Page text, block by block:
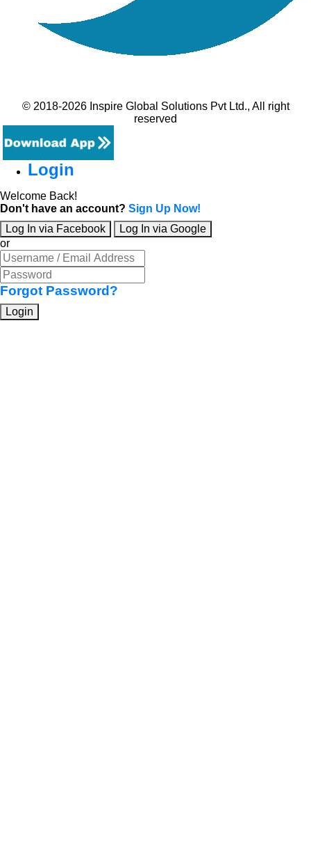
© 2018-2026 Inspire Global Solutions Pvt Ltd., All right
reserved
Login
Welcome Back!
Don't have an account? Sign Up Now!
Log In via Facebook
Log In via Google
or
Forgot Password?
Login